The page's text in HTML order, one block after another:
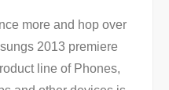
more and hop over
2013 premiere
line of Phones,